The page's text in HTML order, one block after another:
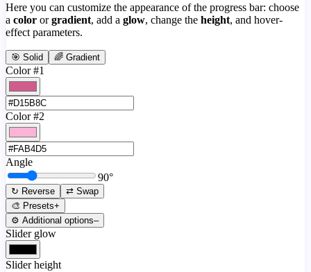
Here you can customize the appearance of the progress bar: choose
a color or gradient, add a glow, change the height, and hover-
effect parameters.
🎯 Solid 🌈 Gradient
Color #1
Color #2
Angle
90°
↻ Reverse
⇄ Swap
🎨 Presets+
⚙️ Additional options–
Slider glow
Slider height